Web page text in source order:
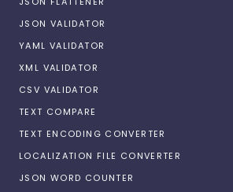
JSON VALIDATOR
YAML VALIDATOR
XML VALIDATOR
CSV VALIDATOR
TEXT COMPARE
TEXT ENCODING CONVERTER
LOCALIZATION FILE CONVERTER
JSON WORD COUNTER